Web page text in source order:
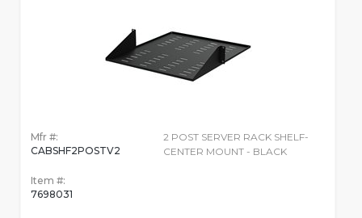
Mfr #:
CABSHF2POSTV2
Item #:
7698031
2 POST SERVER RACK SHELF-
CENTER MOUNT - BLACK